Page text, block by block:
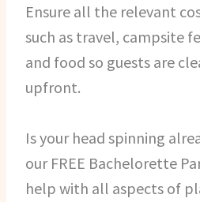
Ensure all the relevant
such as travel, campsite
and food so guests are
upfront.
Is your head spinning
our FREE Bachelorette
help with all aspects of